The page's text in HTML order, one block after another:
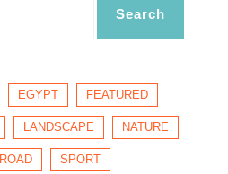
EGYPT FEATURED
LANDSCAPE NATURE
ROAD SPORT